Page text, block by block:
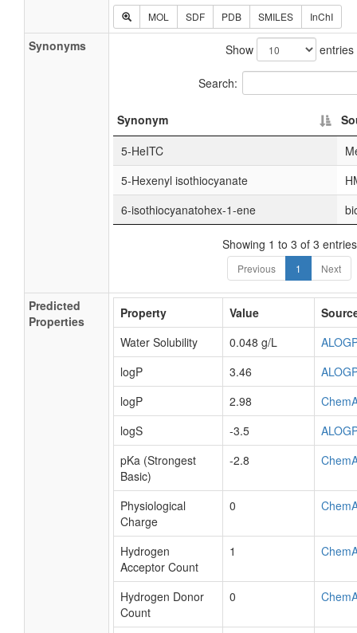
MOL SDF PDB SMILES InChI
Synonyms Show entries
Search:
Synonym
5-HeITC
5-Hexenyl isothiocyanate
6-isothiocyanatohex-1-ene
Showing 1 to 3 of 3 entries
Previous 1 Next
Predicted
Properties
Property Value
Water Solubility
0.048 g/L
logP
3.46
logP
2.98
logS
-3.5
pKa (Strongest
Basic)
-2.8
Physiological
Charge
0
Hydrogen
Acceptor Count
1
Hydrogen Donor
Count
0